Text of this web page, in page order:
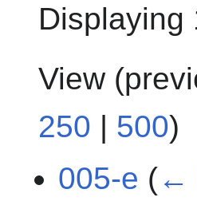
Displaying
View (
250 | 500)
005-e (←